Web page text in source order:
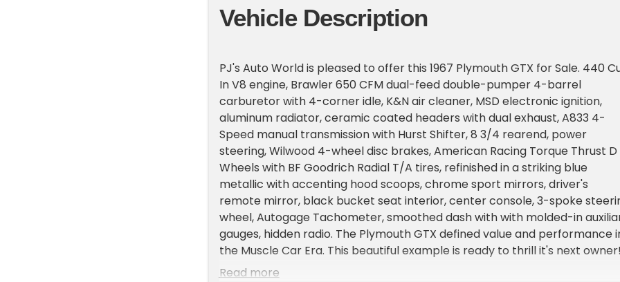
Vehicle Description
PJ's Auto World is pleased to offer this 1967 Plymouth GTX for Sale. 440
In V8 engine, Brawler 650 CFM dual-feed double-pumper 4-barrel
carburetor with 4-corner idle, K&N air cleaner, MSD electronic ignition,
aluminum radiator, ceramic coated headers with dual exhaust, A833 4-
Speed manual transmission with Hurst Shifter, 8 3/4 rearend, power
steering, Wilwood 4-wheel disc brakes, American Racing Torque Thrust D
Wheels with BF Goodrich Radial T/A tires, refinished in a striking blue
metallic with accenting hood scoops, chrome sport mirrors, driver's
remote mirror, black bucket seat interior, center console, 3-spoke
wheel, Autogage Tachometer, smoothed dash with with molded-in
gauges, hidden radio. The Plymouth GTX defined value and performance
the Muscle Car Era. This beautiful example is ready to thrill it's next
With over 45 years of expertise in the collector car community, our team
Read more